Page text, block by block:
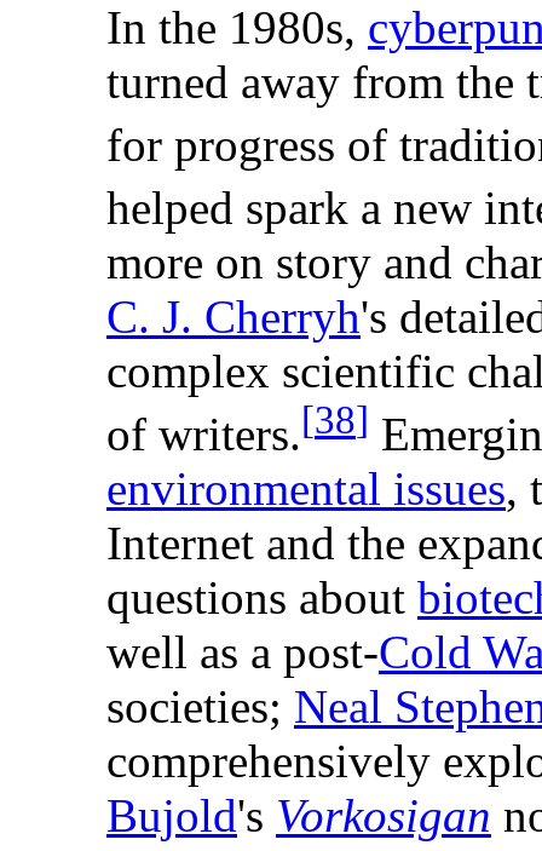
In the 1980s,
turned away from the
for progress of
helped spark a new
more on story and
C. J. Cherryh's
complex scientific
of writers.[38]
environmental issues,
Internet and the
questions about
well as a post-Cold
societies; Neal
comprehensively
Bujold's Vorkosigan